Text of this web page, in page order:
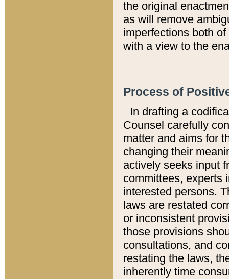
the original
as will remove
imperfections both
with a view to the
Process of
In drafting a
Counsel carefully
matter and aims for
changing their
actively seeks input
committees, experts
interested persons.
laws are restated
or inconsistent
those provisions
consultations, and
restating the laws,
inherently time